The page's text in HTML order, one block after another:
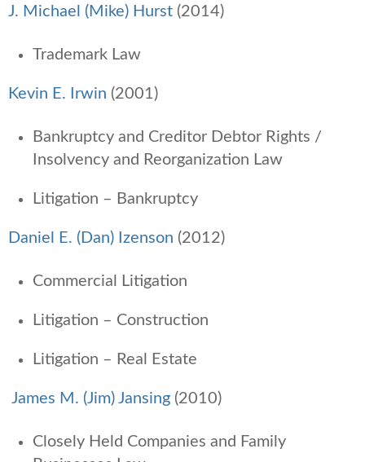
J. Michael (Mike) Hurst (2014)
Trademark Law
Kevin E. Irwin (2001)
Bankruptcy and Creditor Debtor Rights /
Insolvency and Reorganization Law
Litigation – Bankruptcy
Daniel E. (Dan) Izenson (2012)
Commercial Litigation
Litigation – Construction
Litigation – Real Estate
James M. (Jim) Jansing (2010)
Closely Held Companies and Family